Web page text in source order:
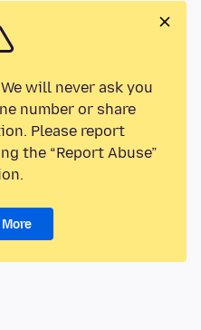
will never ask you
number or share
Please report
the “Report Abuse”